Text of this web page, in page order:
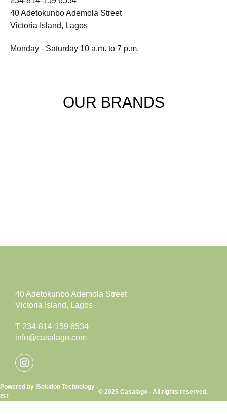
40 Adetokunbo Ademola Street
Victoria Island, Lagos
Monday - Saturday 10 a.m. to 7 p.m.
OUR BRANDS
40 Adetokunbo Ademola Street
Victoria Island, Lagos
T 234-814-159 6534
info@casalago.com
Powered by iSolution Technology -
IST
© 2025 Casalago - All rights reserved.